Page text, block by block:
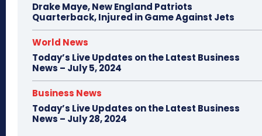
Drake Maye, New England Patriots
Quarterback, Injured in Game Against Jets
World News
Today’s Live Updates on the Latest Business
News – July 5, 2024
Business News
Today’s Live Updates on the Latest Business
News – July 28, 2024